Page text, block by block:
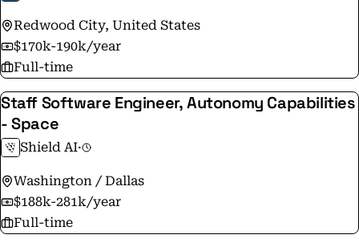
Redwood City, United States
$170k-190k/year
Full-time
Staff Software Engineer, Autonomy Capabilities
- Space
Shield AI·
Washington / Dallas
$188k-281k/year
Full-time